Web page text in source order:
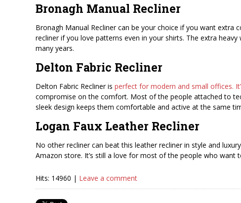
Bronagh Manual Recliner
Bronagh Manual Recliner can be your choice if you want extra
recliner if you love patterns even in your shirts. The extra
many years.
Delton Fabric Recliner
Delton Fabric Recliner is perfect for modern and small offices.
compromise on the comfort. Most of the people attached to
sleek design keeps them comfortable and active at the same
Logan Faux Leather Recliner
No other recliner can beat this leather recliner in style and
Amazon store. It’s still a love for most of the people who
Hits: 14960 | Leave a comment